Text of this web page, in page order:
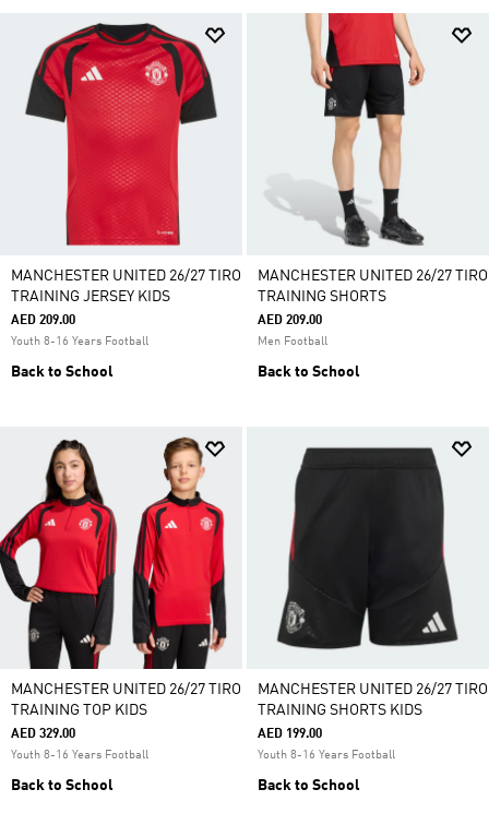
MANCHESTER UNITED 26/27 TIRO
TRAINING JERSEY KIDS
AED 209.00
Youth 8-16 Years Football
Back to School
MANCHESTER UNITED 26/27 TIRO
TRAINING SHORTS
AED 209.00
Men Football
Back to School
MANCHESTER UNITED 26/27 TIRO
TRAINING TOP KIDS
AED 329.00
Youth 8-16 Years Football
Back to School
MANCHESTER UNITED 26/27 TIRO
TRAINING SHORTS KIDS
AED 199.00
Youth 8-16 Years Football
Back to School